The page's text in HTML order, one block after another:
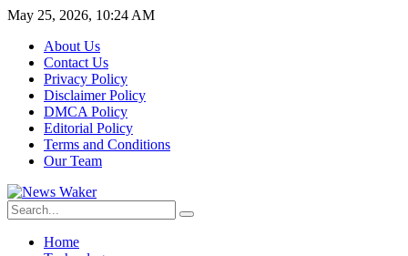
May 25, 2026, 10:24 AM
About Us
Contact Us
Privacy Policy
Disclaimer Policy
DMCA Policy
Editorial Policy
Terms and Conditions
Our Team
Home